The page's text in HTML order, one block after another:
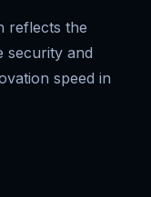
reflects the
security and
speed in